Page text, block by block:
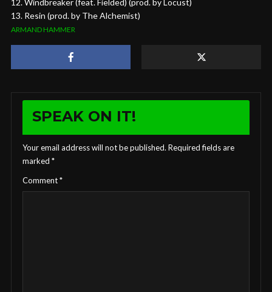
12. Windbreaker (feat. Fielded) (prod. by Locust)
13. Resin (prod. by The Alchemist)
ARMAND HAMMER
SPEAK ON IT!
Your email address will not be published. Required fields are
marked *
Comment*